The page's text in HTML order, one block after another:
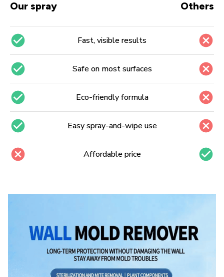
Our spray Others
Fast, visible results
Safe on most surfaces
Eco-friendly formula
Easy spray-and-wipe use
Affordable price